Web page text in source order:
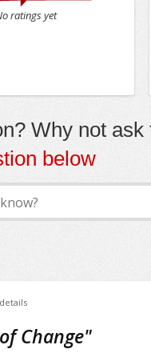
ratings yet
Why not ask
below
Change"